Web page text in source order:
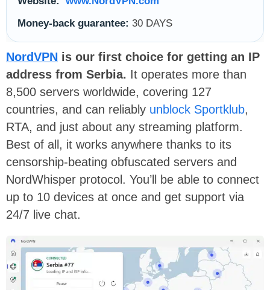
Money-back guarantee: 30 DAYS
NordVPN is our first choice for getting an IP
address from Serbia. It operates more than
8,500 servers worldwide, covering 127
countries, and can reliably unblock Sportklub,
RTA, and just about any streaming platform.
Best of all, it works anywhere thanks to its
censorship-beating obfuscated servers and
NordWhisper protocol. You’ll be able to connect
up to 10 devices at once and get support via
24/7 live chat.